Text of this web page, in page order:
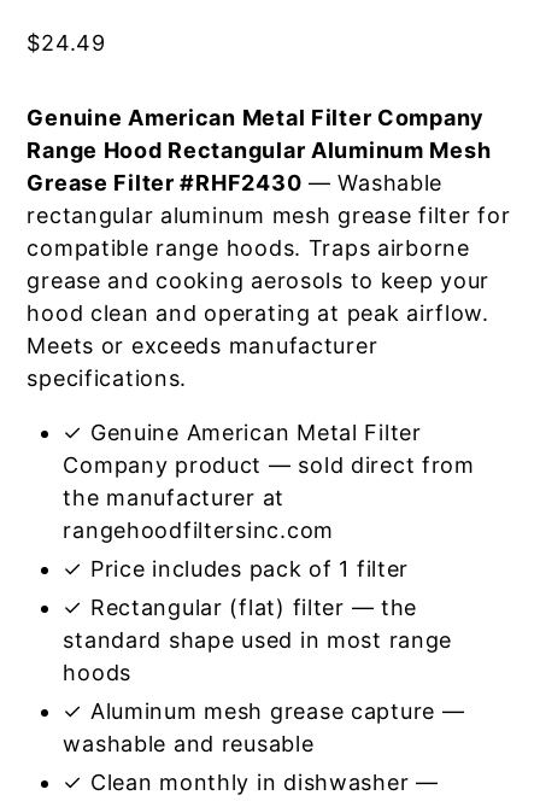
$24.49
Genuine American Metal Filter Company
Range Hood Rectangular Aluminum Mesh
Grease Filter #RHF2430 — Washable
rectangular aluminum mesh grease filter for
compatible range hoods. Traps airborne
grease and cooking aerosols to keep your
hood clean and operating at peak airflow.
Meets or exceeds manufacturer
specifications.
✓ Genuine American Metal Filter
Company product — sold direct from
the manufacturer at
rangehoodfiltersinc.com
✓ Price includes pack of 1 filter
✓ Rectangular (flat) filter — the
standard shape used in most range
hoods
✓ Aluminum mesh grease capture —
washable and reusable
✓ Clean monthly in dishwasher —